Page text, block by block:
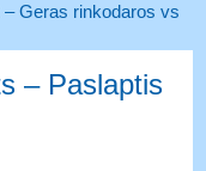
Geras rinkodaros vs
– Paslaptis